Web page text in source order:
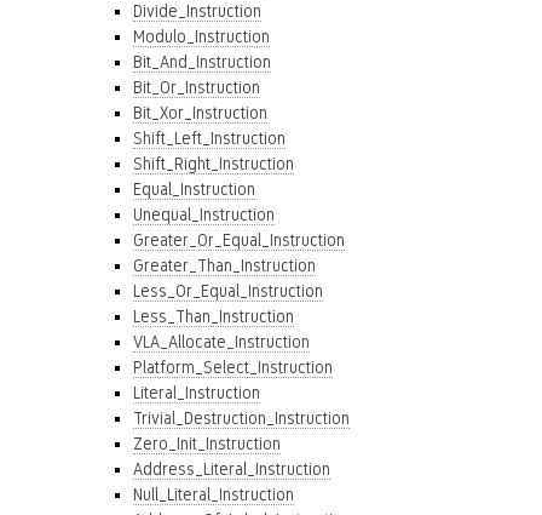
Divide_Instruction
Modulo_Instruction
Bit_And_Instruction
Bit_Or_Instruction
Bit_Xor_Instruction
Shift_Left_Instruction
Shift_Right_Instruction
Equal_Instruction
Unequal_Instruction
Greater_Or_Equal_Instruction
Greater_Than_Instruction
Less_Or_Equal_Instruction
Less_Than_Instruction
VLA_Allocate_Instruction
Platform_Select_Instruction
Literal_Instruction
Trivial_Destruction_Instruction
Zero_Init_Instruction
Address_Literal_Instruction
Null_Literal_Instruction